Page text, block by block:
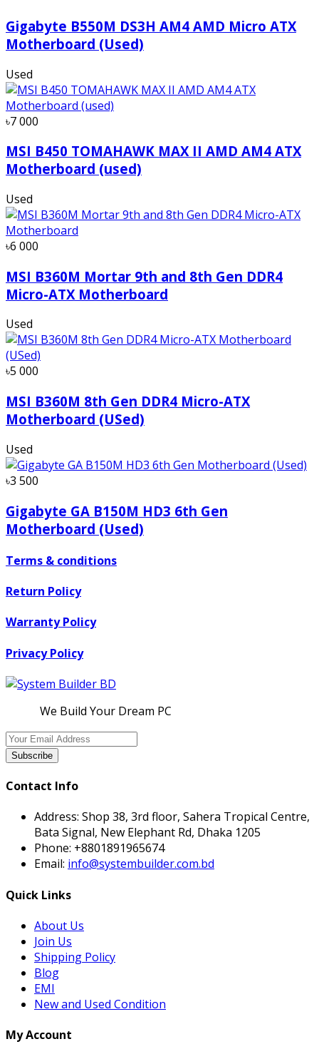
Gigabyte B550M DS3H AM4 AMD Micro ATX
Motherboard (Used)
Used
৳7 000
MSI B450 TOMAHAWK MAX II AMD AM4 ATX
Motherboard (used)
Used
৳6 000
MSI B360M Mortar 9th and 8th Gen DDR4
Micro-ATX Motherboard
Used
৳5 000
MSI B360M 8th Gen DDR4 Micro-ATX
Motherboard (USed)
Used
৳3 500
Gigabyte GA B150M HD3 6th Gen
Motherboard (Used)
Terms & conditions
Return Policy
Warranty Policy
Privacy Policy
We Build Your Dream PC
Subscribe
Contact Info
Address: Shop 38, 3rd floor, Sahera Tropical Centre,
Bata Signal, New Elephant Rd, Dhaka 1205
Phone: +8801891965674
Email: info@systembuilder.com.bd
Quick Links
About Us
Join Us
Shipping Policy
Blog
EMI
New and Used Condition
My Account